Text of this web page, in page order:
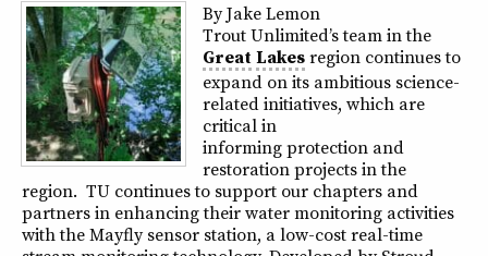
By Jake Lemon
Trout Unlimited’s team in the
GreatLakesregion continues to
expand on its ambitious science-
related initiatives, which are
critical in
informing protection and
restoration projects in the
region. TU continues to support our chapters and
partners in enhancing their water monitoring activities
with the Mayfly sensor station, a low-cost real-time